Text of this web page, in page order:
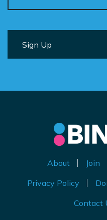
About Join
Privacy Policy
Contact